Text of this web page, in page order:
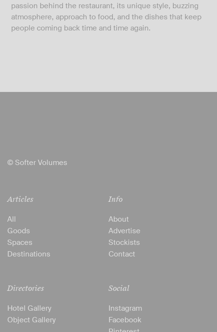
passion behind the restaurant, its unique style, buzzing
atmosphere, approach to food, and the dishes that keep
people coming back time and time again.
© Softer Volumes
Articles
All
Goods
Spaces
Destinations
Directories
Hotel Gallery
Object Gallery
Info
About
Advertise
Stockists
Contact
Social
Instagram
Facebook